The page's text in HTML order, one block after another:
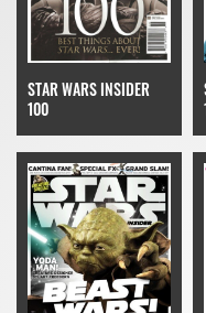
STAR WARS INSIDER
100